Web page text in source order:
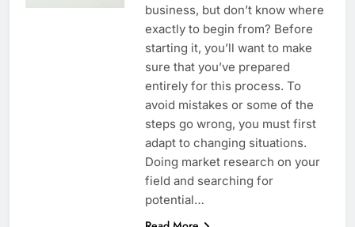
business, but don’t know where
exactly to begin from? Before
starting it, you’ll want to make
sure that you’ve prepared
entirely for this process. To
avoid mistakes or some of the
steps go wrong, you must first
adapt to changing situations.
Doing market research on your
field and searching for
potential…